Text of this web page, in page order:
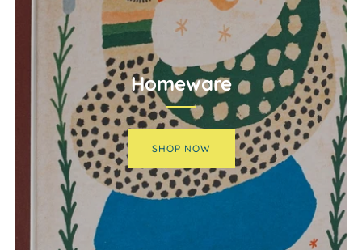
Homeware
SHOP NOW